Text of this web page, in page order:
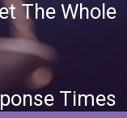
The Whole
Times